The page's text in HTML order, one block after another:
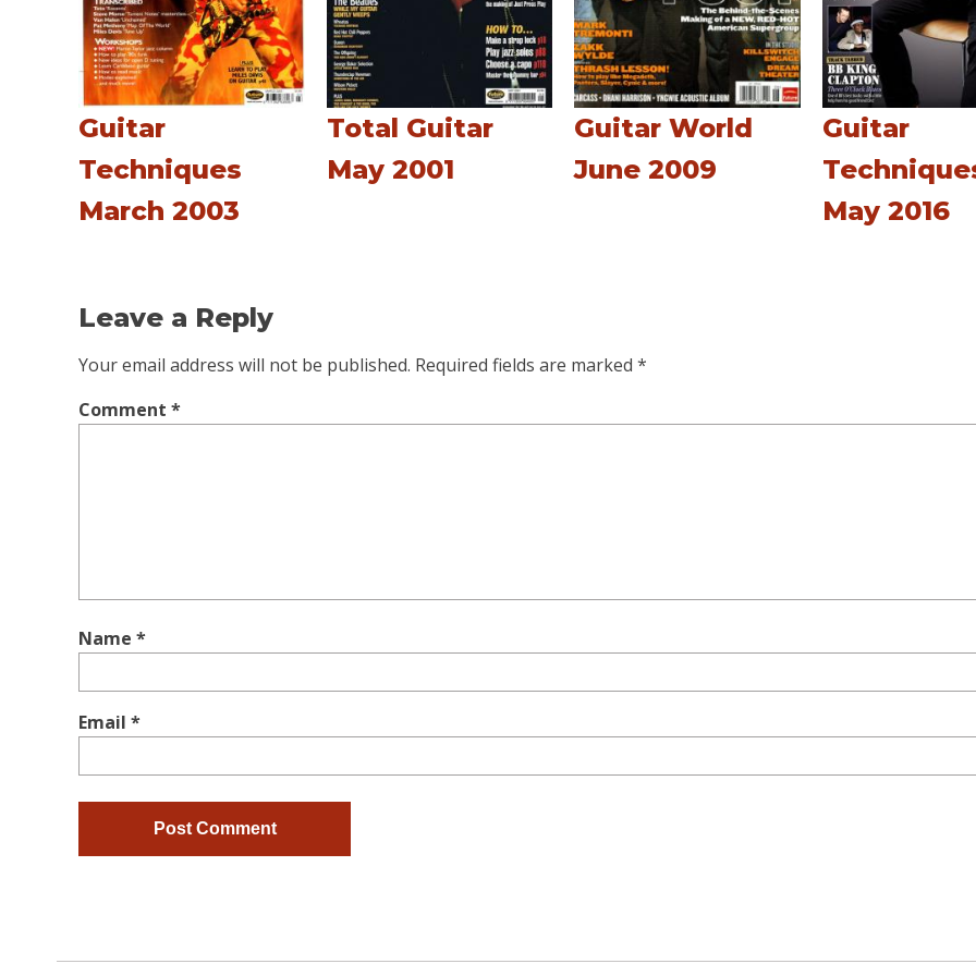
Guitar
Techniques
March 2003
Total Guitar
May 2001
Guitar World
June 2009
Guitar
May 2016
Leave a Reply
Your email address will not be published. Required fields are marked *
Comment *
Name *
Email *